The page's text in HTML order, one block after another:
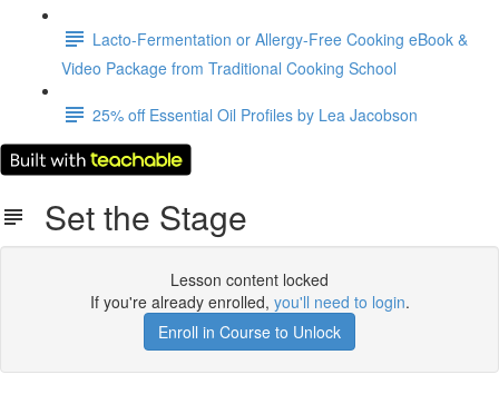
Lacto-Fermentation or Allergy-Free Cooking eBook &
Video Package from Traditional Cooking School
25% off Essential Oil Profiles by Lea Jacobson
Set the Stage
Lesson content locked
If you're already enrolled, you'll need to login.
Enroll in Course to Unlock